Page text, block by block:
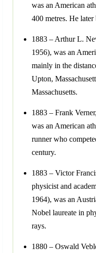
was an American
400 metres. He later
1883 – Arthur L.
1956), was an
mainly in the
Upton,
Massachusetts.
1883 – Frank
was an American
runner who
century.
1883 – Victor
physicist and
1964), was an
Nobel laureate in
rays.
1880 – Oswald